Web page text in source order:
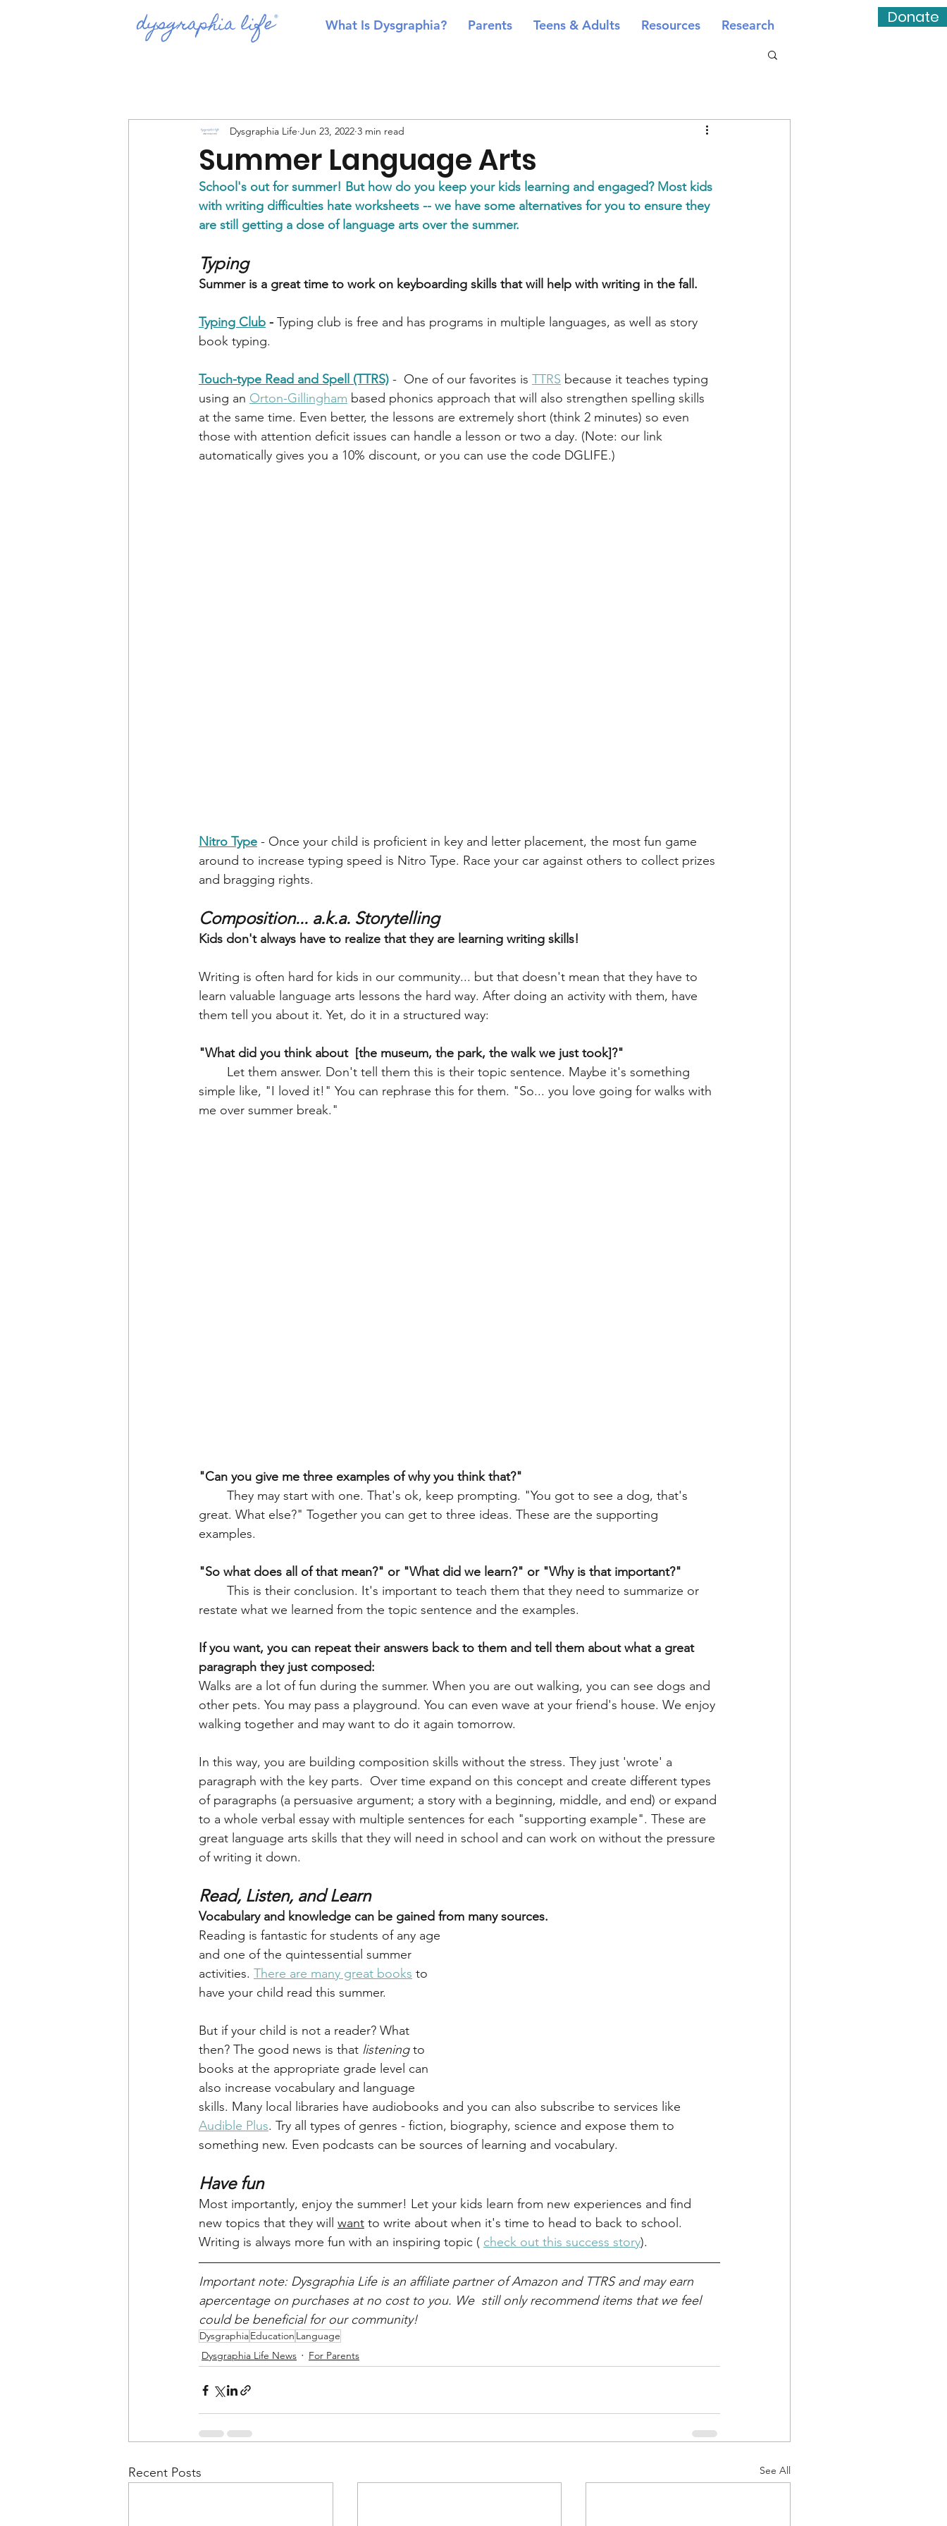
Donate
What Is Dysgraphia? Parents Teens & Adults Resources Research
Summer Language Arts
Dysgraphia Life Jun 23, 2022 3 min read
School's out for summer! But how do you keep your kids learning and engaged? Most kids
with writing difficulties hate worksheets -- we have some alternatives for you to ensure they
are still getting a dose of language arts over the summer.
Typing
Summer is a great time to work on keyboarding skills that will help with writing in the fall.
Typing Club - Typing club is free and has programs in multiple languages, as well as story
book typing.
Touch-type Read and Spell (TTRS) -  One of our favorites is TTRS because it teaches typing
using an Orton-Gillingham based phonics approach that will also strengthen spelling skills
at the same time. Even better, the lessons are extremely short (think 2 minutes) so even
those with attention deficit issues can handle a lesson or two a day. (Note: our link
automatically gives you a 10% discount, or you can use the code DGLIFE.)
Nitro Type - Once your child is proficient in key and letter placement, the most fun game
around to increase typing speed is Nitro Type. Race your car against others to collect prizes
and bragging rights.
Composition... a.k.a. Storytelling
Kids don't always have to realize that they are learning writing skills!
Writing is often hard for kids in our community... but that doesn't mean that they have to
learn valuable language arts lessons the hard way. After doing an activity with them, have
them tell you about it. Yet, do it in a structured way:
"What did you think about  [the museum, the park, the walk we just took]?"
simple like, "I loved it!" You can rephrase this for them. "So... you love going for walks with
me over summer break."
"Can you give me three examples of why you think that?"
great. What else?" Together you can get to three ideas. These are the supporting
examples.
"So what does all of that mean?" or "What did we learn?" or "Why is that important?"
restate what we learned from the topic sentence and the examples.
If you want, you can repeat their answers back to them and tell them about what a great
paragraph they just composed:
Walks are a lot of fun during the summer. When you are out walking, you can see dogs and
other pets. You may pass a playground. You can even wave at your friend's house. We enjoy
walking together and may want to do it again tomorrow.
In this way, you are building composition skills without the stress. They just 'wrote' a
paragraph with the key parts.  Over time expand on this concept and create different types
of paragraphs (a persuasive argument; a story with a beginning, middle, and end) or expand
to a whole verbal essay with multiple sentences for each "supporting example". These are
great language arts skills that they will need in school and can work on without the pressure
of writing it down.
Read, Listen, and Learn
Vocabulary and knowledge can be gained from many sources.
Reading is fantastic for students of any age
and one of the quintessential summer
activities. There are many great books to
have your child read this summer.
But if your child is not a reader? What
then? The good news is that listening to
books at the appropriate grade level can
also increase vocabulary and language
skills. Many local libraries have audiobooks and you can also subscribe to services like
Audible Plus. Try all types of genres - fiction, biography, science and expose them to
something new. Even podcasts can be sources of learning and vocabulary.
Have fun
Most importantly, enjoy the summer! Let your kids learn from new experiences and find
new topics that they will want to write about when it's time to head to back to school.
Writing is always more fun with an inspiring topic ( check out this success story).
Important note: Dysgraphia Life is an affiliate partner of Amazon and TTRS and may earn
apercentage on purchases at no cost to you. We  still only recommend items that we feel
could be beneficial for our community!
DysgraphiaEducation Language
Dysgraphia Life News
For Parents
Recent Posts See All